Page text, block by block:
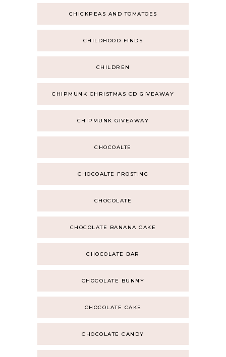
CHICKPEAS AND TOMATOES
CHILDHOOD FINDS
CHILDREN
CHIPMUNK CHRISTMAS CD GIVEAWAY
CHIPMUNK GIVEAWAY
CHOCOALTE
CHOCOALTE FROSTING
CHOCOLATE
CHOCOLATE BANANA CAKE
CHOCOLATE BAR
CHOCOLATE BUNNY
CHOCOLATE CAKE
CHOCOLATE CANDY